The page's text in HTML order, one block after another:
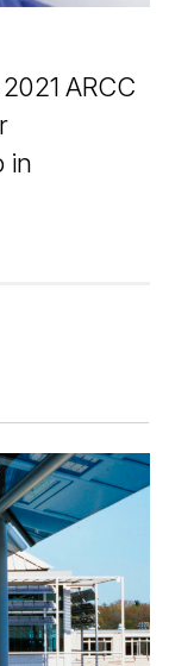
ARCC
in